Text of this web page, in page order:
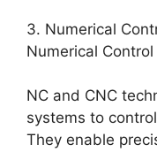
3. Numerical
Numerical Control
NC and CNC
systems to
They enable